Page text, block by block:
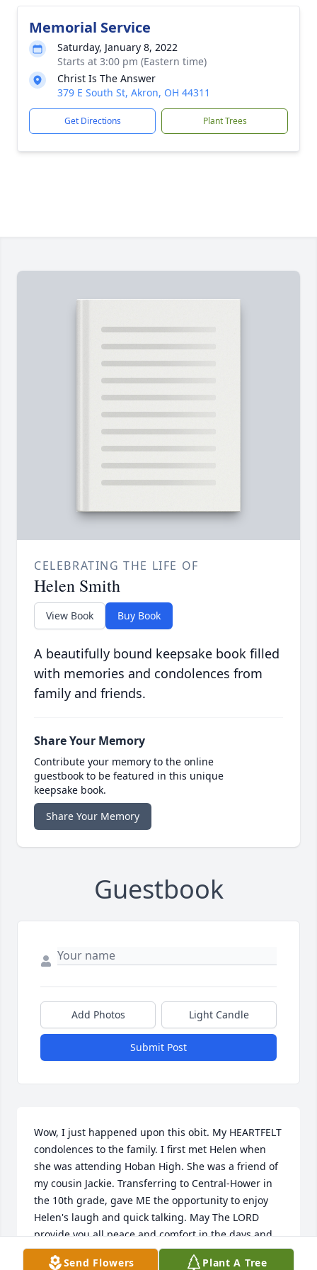
Memorial Service
Saturday, January 8, 2022
Starts at 3:00 pm (Eastern time)
Christ Is The Answer
379 E South St, Akron, OH 44311
Get Directions Plant Trees
CELEBRATING THE LIFE OF
Helen Smith
View Book Buy Book
A beautifully bound keepsake book filled
with memories and condolences from
family and friends.
Share Your Memory
Contribute your memory to the online
guestbook to be featured in this unique
keepsake book.
Share Your Memory
Guestbook
Add Photos Light Candle
Submit Post
Wow, I just happened upon this obit. My HEARTFELT
condolences to the family. I first met Helen when
she was attending Hoban High. She was a friend of
my cousin Jackie. Transferring to Central-Hower in
the 10th grade, gave ME the opportunity to enjoy
Helen's laugh and quick talking. May The LORD
provide you all peace and comfort in the days and
years to come...
Send Flowers Plant A Tree